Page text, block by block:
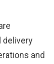
delivery
and